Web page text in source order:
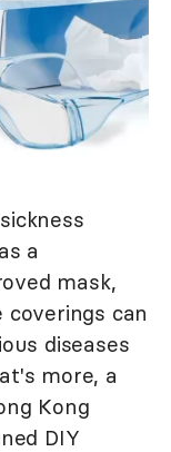
a
mask,
can
diseases
more, a
Kong
DIY